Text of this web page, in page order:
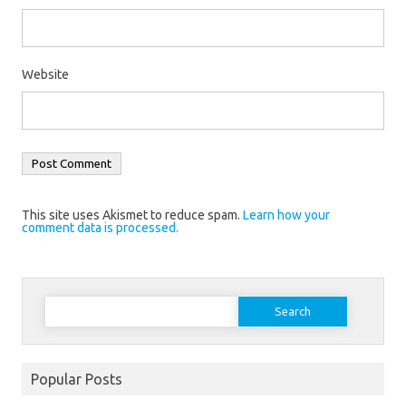
Website
This site uses Akismet to reduce spam. Learn how your
comment data is processed.
Search
Popular Posts